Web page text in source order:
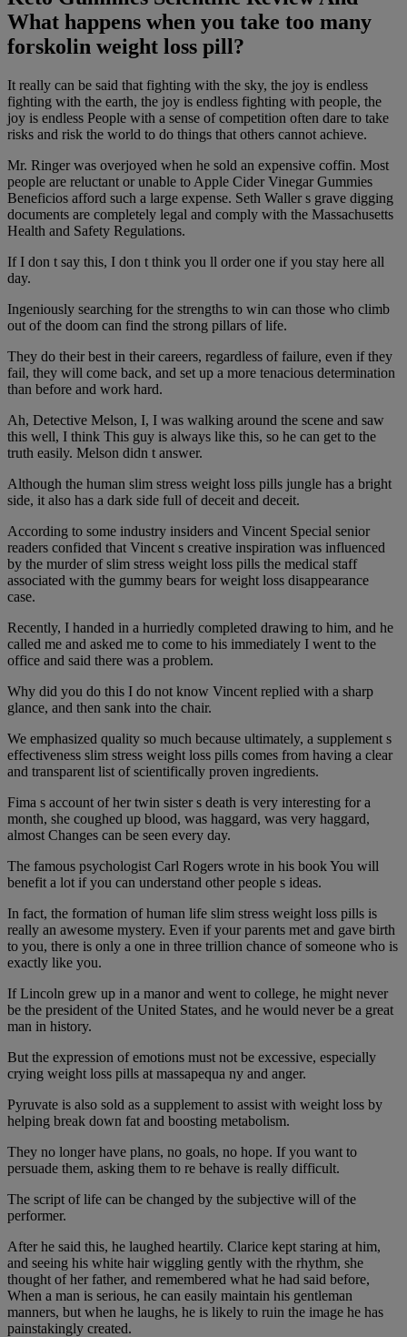
What happens when you take too many
forskolin weight loss pill?
It really can be said that fighting with the sky, the joy is endless
fighting with the earth, the joy is endless fighting with people, the
joy is endless People with a sense of competition often dare to take
risks and risk the world to do things that others cannot achieve.
Mr. Ringer was overjoyed when he sold an expensive coffin. Most
people are reluctant or unable to Apple Cider Vinegar Gummies
Beneficios afford such a large expense. Seth Waller s grave digging
documents are completely legal and comply with the Massachusetts
Health and Safety Regulations.
If I don t say this, I don t think you ll order one if you stay here all
day.
Ingeniously searching for the strengths to win can those who climb
out of the doom can find the strong pillars of life.
They do their best in their careers, regardless of failure, even if they
fail, they will come back, and set up a more tenacious determination
than before and work hard.
Ah, Detective Melson, I, I was walking around the scene and saw
this well, I think This guy is always like this, so he can get to the
truth easily. Melson didn t answer.
Although the human slim stress weight loss pills jungle has a bright
side, it also has a dark side full of deceit and deceit.
According to some industry insiders and Vincent Special senior
readers confided that Vincent s creative inspiration was influenced
by the murder of slim stress weight loss pills the medical staff
associated with the gummy bears for weight loss disappearance
case.
Recently, I handed in a hurriedly completed drawing to him, and he
called me and asked me to come to his immediately I went to the
office and said there was a problem.
Why did you do this I do not know Vincent replied with a sharp
glance, and then sank into the chair.
We emphasized quality so much because ultimately, a supplement s
effectiveness slim stress weight loss pills comes from having a clear
and transparent list of scientifically proven ingredients.
Fima s account of her twin sister s death is very interesting for a
month, she coughed up blood, was haggard, was very haggard,
almost Changes can be seen every day.
The famous psychologist Carl Rogers wrote in his book You will
benefit a lot if you can understand other people s ideas.
In fact, the formation of human life slim stress weight loss pills is
really an awesome mystery. Even if your parents met and gave birth
to you, there is only a one in three trillion chance of someone who is
exactly like you.
If Lincoln grew up in a manor and went to college, he might never
be the president of the United States, and he would never be a great
man in history.
But the expression of emotions must not be excessive, especially
crying weight loss pills at massapequa ny and anger.
Pyruvate is also sold as a supplement to assist with weight loss by
helping break down fat and boosting metabolism.
They no longer have plans, no goals, no hope. If you want to
persuade them, asking them to re behave is really difficult.
The script of life can be changed by the subjective will of the
performer.
After he said this, he laughed heartily. Clarice kept staring at him,
and seeing his white hair wiggling gently with the rhythm, she
thought of her father, and remembered what he had said before,
When a man is serious, he can easily maintain his gentleman
manners, but when he laughs, he is likely to ruin the image he has
painstakingly created.